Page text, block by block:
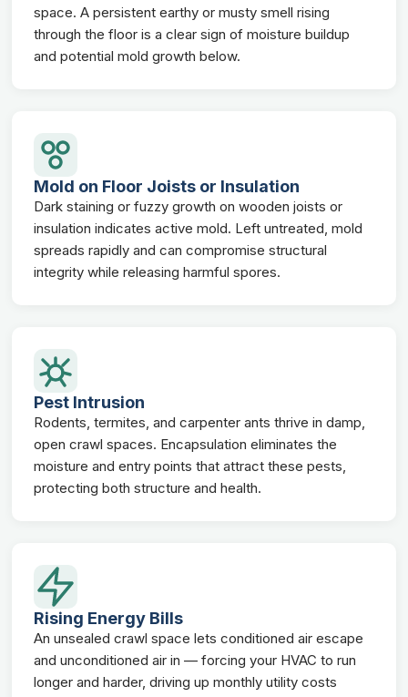
space. A persistent earthy or musty smell rising
through the floor is a clear sign of moisture buildup
and potential mold growth below.
Mold on Floor Joists or Insulation
Dark staining or fuzzy growth on wooden joists or
insulation indicates active mold. Left untreated, mold
spreads rapidly and can compromise structural
integrity while releasing harmful spores.
Pest Intrusion
Rodents, termites, and carpenter ants thrive in damp,
open crawl spaces. Encapsulation eliminates the
moisture and entry points that attract these pests,
protecting both structure and health.
Rising Energy Bills
An unsealed crawl space lets conditioned air escape
and unconditioned air in — forcing your HVAC to run
longer and harder, driving up monthly utility costs